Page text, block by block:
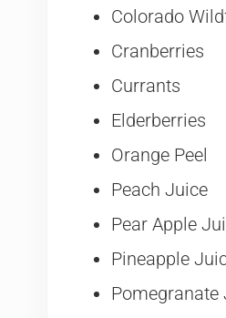
Colorado
Cranberries
Currants
Elderberries
Orange Peel
Peach Juice
Pear Apple
Pineapple
Pomegranate